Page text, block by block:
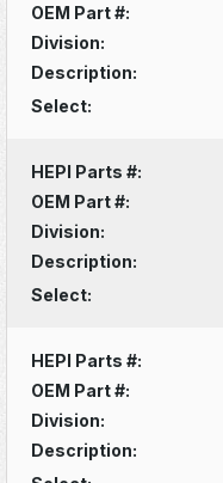
OEM Part #:
Division:
Description:
Select:
HEPI Parts #:
OEM Part #:
Division:
Description:
Select:
HEPI Parts #:
OEM Part #:
Division:
Description: